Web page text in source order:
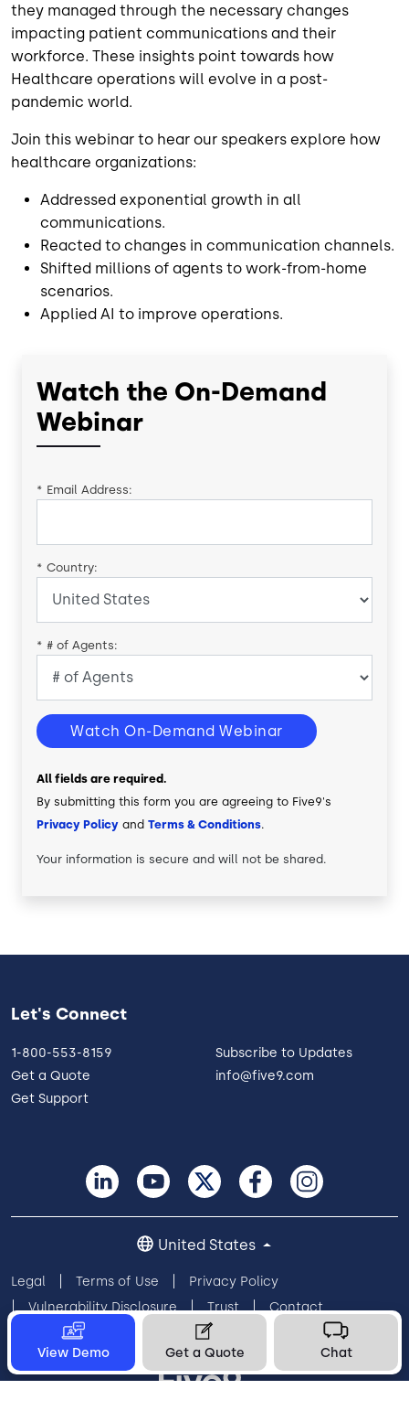
they managed through the necessary changes
impacting patient communications and their
workforce. These insights point towards how
Healthcare operations will evolve in a post-
pandemic world.
Join this webinar to hear our speakers explore how
healthcare organizations:
Addressed exponential growth in all
communications.
Reacted to changes in communication channels.
Shifted millions of agents to work-from-home
scenarios.
Applied AI to improve operations.
Watch the On-Demand
Webinar
* Email Address:
* Country:
* # of Agents:
Watch On-Demand Webinar
All fields are required.
By submitting this form you are agreeing to Five9's
Privacy Policy and Terms & Conditions.
Your information is secure and will not be shared.
View Demo Get a Quote Chat
Let's Connect
1-800-553-8159
Get a Quote
Get Support
Subscribe to Updates
info@five9.com
Legal Terms of Use
Privacy Policy
Vulnerability Disclosure
Trust
Contact
Cookie Preferences
Your Privacy Choices
United States